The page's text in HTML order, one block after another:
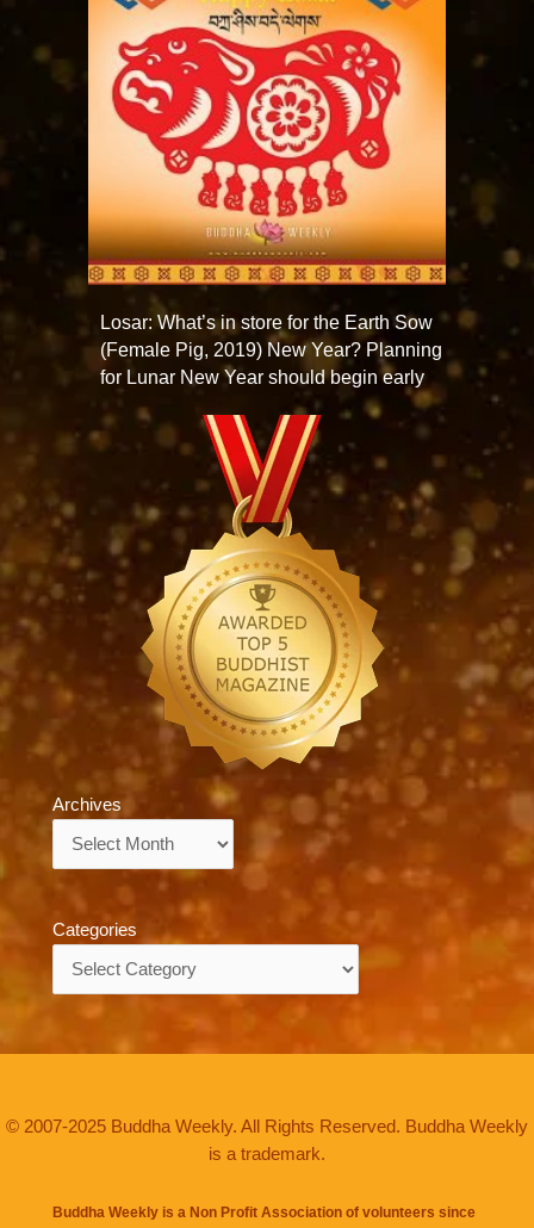
Losar: What’s in store for the Earth Sow
(Female Pig, 2019) New Year? Planning
for Lunar New Year should begin early
Archives
Categories
© 2007-2025 Buddha Weekly. All Rights Reserved. Buddha Weekly
is a trademark.
Buddha Weekly is a Non Profit Association of volunteers since